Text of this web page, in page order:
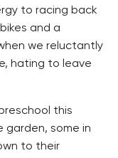
to racing back
and a
we reluctantly
hating to leave
this
garden, some in
to their